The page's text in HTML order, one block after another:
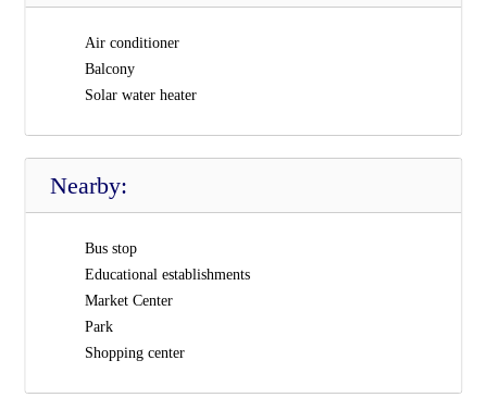
Air conditioner
Balcony
Solar water heater
Nearby:
Bus stop
Educational establishments
Market Center
Park
Shopping center